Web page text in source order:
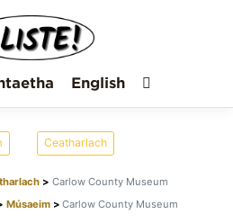
English
Ceatharlach
Carlow County Museum
Músaeim Carlow County Museum